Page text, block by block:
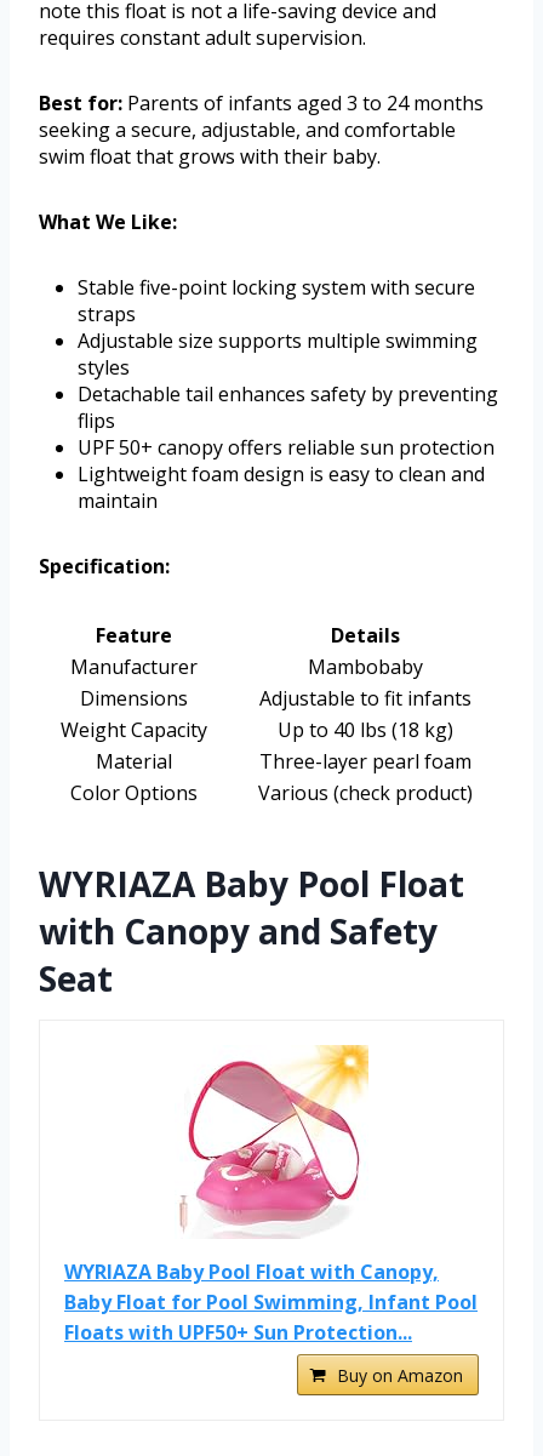
note this float is not a life-saving device and
requires constant adult supervision.
Best for: Parents of infants aged 3 to 24 months
seeking a secure, adjustable, and comfortable
swim float that grows with their baby.
What We Like:
Stable five-point locking system with secure
straps
Adjustable size supports multiple swimming
styles
Detachable tail enhances safety by preventing
flips
UPF 50+ canopy offers reliable sun protection
Lightweight foam design is easy to clean and
maintain
Specification:
Feature
Details
Manufacturer
Mambobaby
Dimensions
Adjustable to fit infants
Weight Capacity
Up to 40 lbs (18 kg)
Material
Three-layer pearl foam
Color Options
Various (check product)
WYRIAZA Baby Pool Float
with Canopy and Safety
Seat
WYRIAZA Baby Pool Float with Canopy,
Baby Float for Pool Swimming, Infant Pool
Floats with UPF50+ Sun Protection...
Buy on Amazon